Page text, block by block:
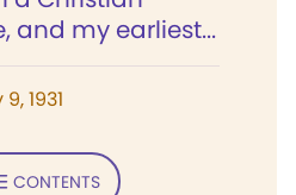
and my earliest...
1931
CONTENTS